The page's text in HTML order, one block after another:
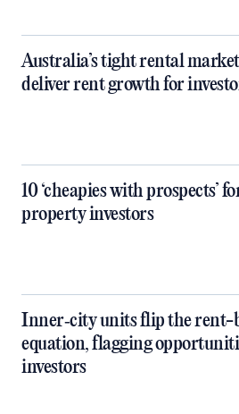
Australia’s tight rental
deliver rent growth for
10 ‘cheapies with prospects’
property investors
Inner‑city units flip the rent-
equation, flagging
investors